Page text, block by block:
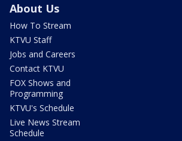
About Us
How To Stream
KTVU Staff
Jobs and Careers
Contact KTVU
FOX Shows and
Programming
KTVU's Schedule
Live News Stream
Schedule